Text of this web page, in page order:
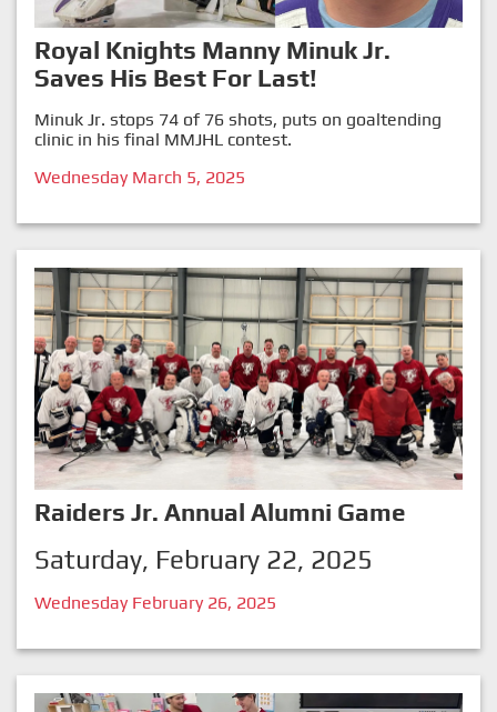
Royal Knights Manny Minuk Jr.
Saves His Best For Last!
Minuk Jr. stops 74 of 76 shots, puts on goaltending
clinic in his final MMJHL contest.
Wednesday March 5, 2025
Raiders Jr. Annual Alumni Game
Saturday, February 22, 2025
Wednesday February 26, 2025